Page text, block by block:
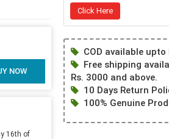
NOW
16th of
Click Here
COD available upto
Free shipping
Rs. 3000 and above.
10 Days Return
100% Genuine